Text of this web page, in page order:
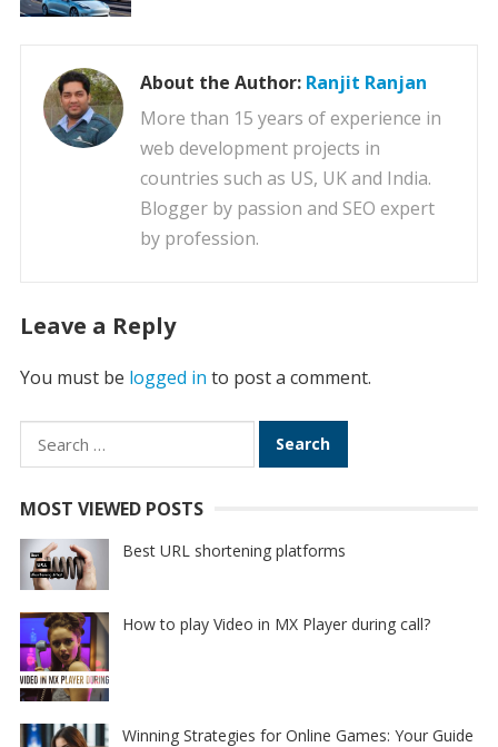
About the Author: Ranjit Ranjan
More than 15 years of experience in
web development projects in
countries such as US, UK and India.
Blogger by passion and SEO expert
by profession.
Leave a Reply
You must be logged in to post a comment.
Search
for:
MOST VIEWED POSTS
Best URL shortening platforms
How to play Video in MX Player during call?
Winning Strategies for Online Games: Your Guide